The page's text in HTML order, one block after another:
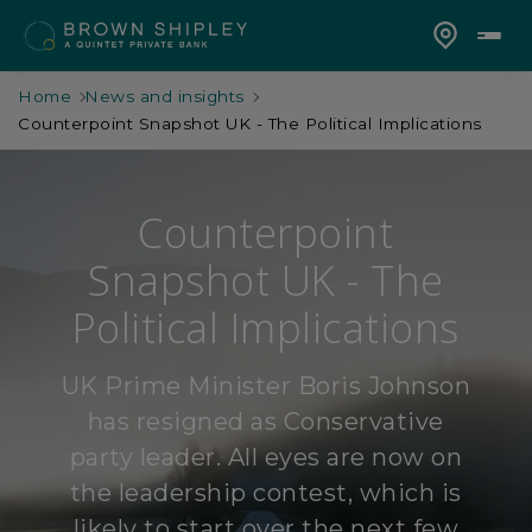
Home
News and insights
Counterpoint Snapshot UK - The Political Implications
Counterpoint
Snapshot UK - The
Political Implications
UK Prime Minister Boris Johnson
has resigned as Conservative
party leader. All eyes are now on
the leadership contest, which is